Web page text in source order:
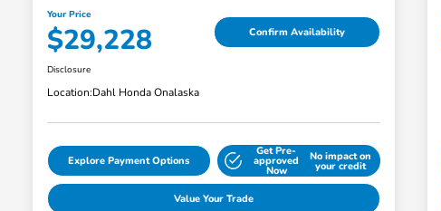
Your Price
$29,228 Confirm Availability
Disclosure
Location:Dahl Honda Onalaska
Explore Payment Options
Get Pre-
approved
Now
No impact on
your credit
Value Your Trade